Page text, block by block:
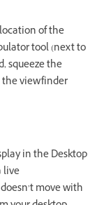
of the
tool (next to
squeeze the
viewfinder
in the Desktop
live
move with